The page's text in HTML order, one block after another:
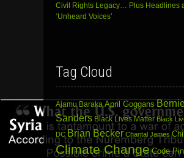
Civil Rights Legacy… Plus Headlines
‘Unheard Voices’
Tag Cloud
Ajamu Baraka April Goggans
Sanders Black Lives Matter Black
DC Brian Becker Chantal James
Climate Change Code